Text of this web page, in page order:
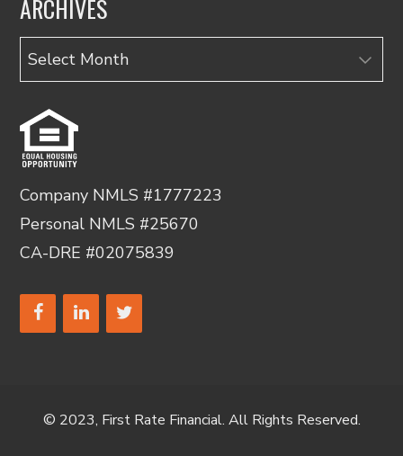
ARCHIVES
Archives
Company NMLS #1777223
Personal NMLS #25670
CA-DRE #02075839
© 2023, First Rate Financial. All Rights Reserved.